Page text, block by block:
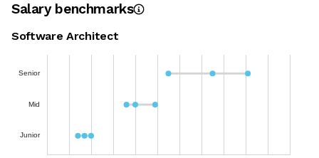
Salary benchmarks
Software Architect
Senior
Mid
Junior